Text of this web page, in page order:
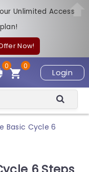
Unlimited Access
Now!
Login
0
0
Basic Cycle 6